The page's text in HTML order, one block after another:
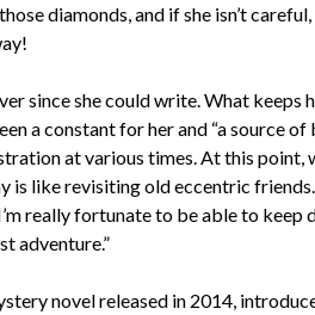
diamonds, and if she isn’t
since she could write. What keeps
a constant for her and “a source of
at various times. At this point,
is like revisiting old eccentric
really fortunate to be able to keep
adventure.”
novel released in 2014,